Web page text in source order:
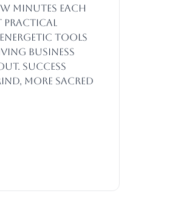
minutes each
practical
tools
business
Success
more sacred